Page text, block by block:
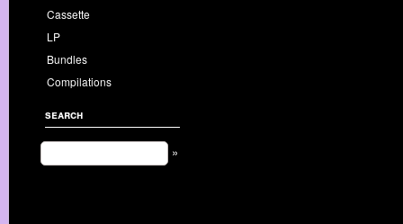
Cassette
LP
Bundles
Compilations
search
»